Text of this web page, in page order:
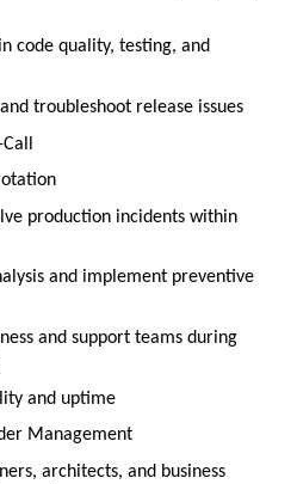
code quality, testing, and
troubleshoot release issues
production incidents within
and implement preventive
and support teams during
and uptime
Management
architects, and business